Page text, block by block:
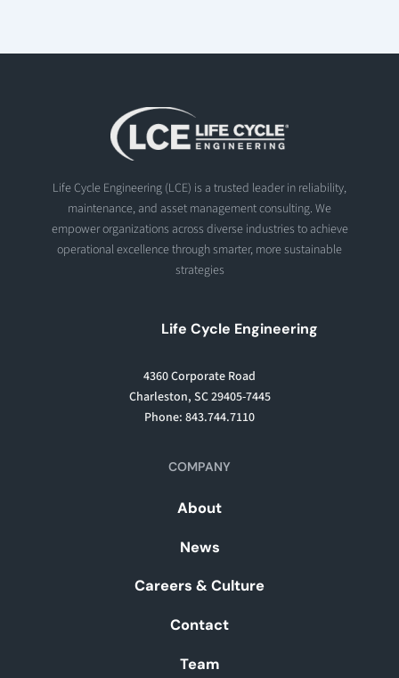
Life Cycle Engineering (LCE) is a trusted leader in reliability,
maintenance, and asset management consulting. We
empower organizations across diverse industries to achieve
operational excellence through smarter, more sustainable
strategies
Life Cycle Engineering
4360 Corporate Road
Charleston, SC 29405-7445
Phone: 843.744.7110
COMPANY
About
News
Careers & Culture
Contact
Team